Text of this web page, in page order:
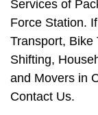
Services of
Force Station.
Transport, Bike
Shifting,
and Movers in
Contact Us.